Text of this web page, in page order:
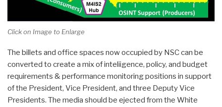
Click on Image to Enlarge
The billets and office spaces now occupied by NSC can be
converted to create a mix of inteliigence, policy, and budget
requirements & performance monitoring positions in support
of the President, Vice President, and three Deputy Vice
Presidents. The media should be ejected from the White